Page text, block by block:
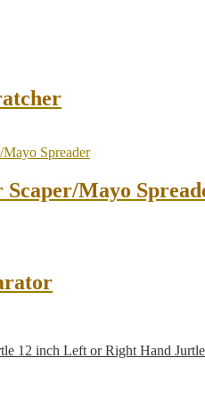
Scaper/Mayo
12 inch Left or Right Hand Jurtle